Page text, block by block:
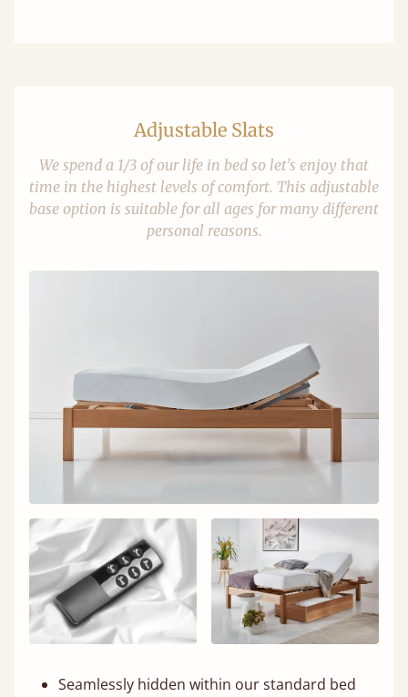
Adjustable Slats
We spend a 1/3 of our life in bed so let's enjoy that
time in the highest levels of comfort. This adjustable
base option is suitable for all ages for many different
personal reasons.
Seamlessly hidden within our standard bed